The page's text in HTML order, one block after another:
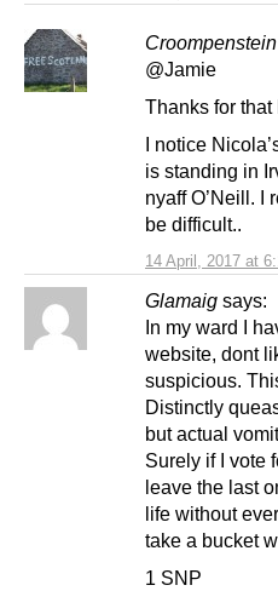
Croompenstein
14 April, 2017 at
@Jamie
Thanks for that
I notice
is standing in
nyaff O’Neill. I
be difficult..
Glamaig says:
In my ward I
website, dont
suspicious.
Distinctly
but actual
Surely if I vote
leave the last
life without
take a bucket
1 SNP